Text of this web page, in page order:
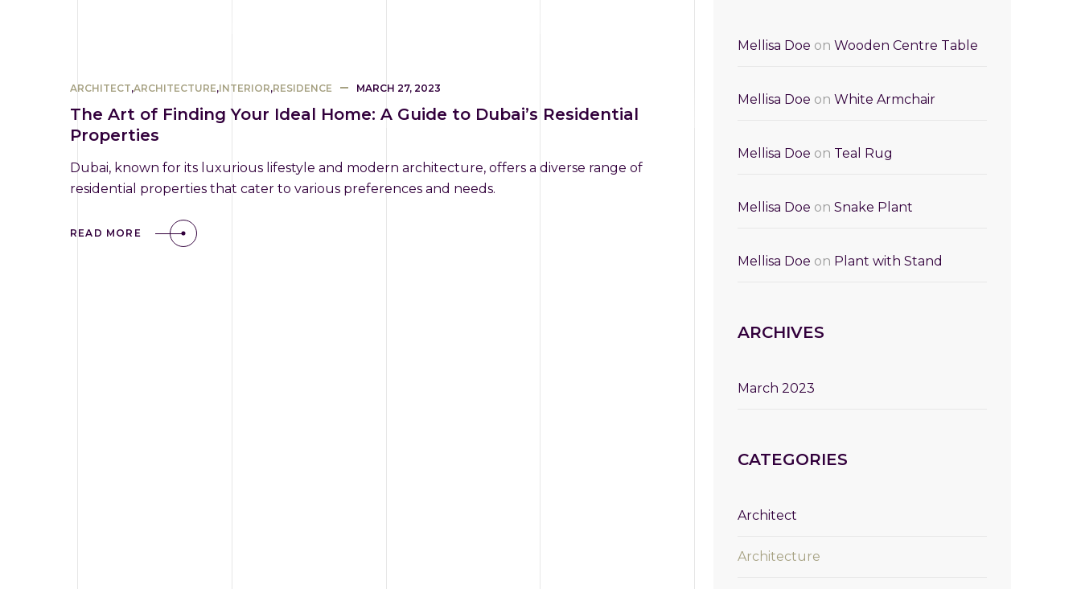
ARCHITECT,ARCHITECTURE,INTERIOR,RESIDENCE MARCH 27, 2023
The Art of Finding Your Ideal Home: A Guide to Dubai’s Residential
Properties
Dubai, known for its luxurious lifestyle and modern architecture, offers a diverse range of
residential properties that cater to various preferences and needs.
READ MORE
Mellisa Doe on Wooden Centre Table
Mellisa Doe on White Armchair
Mellisa Doe on Teal Rug
Mellisa Doe on Snake Plant
Mellisa Doe on Plant with Stand
ARCHIVES
March 2023
CATEGORIES
Architect
Architecture